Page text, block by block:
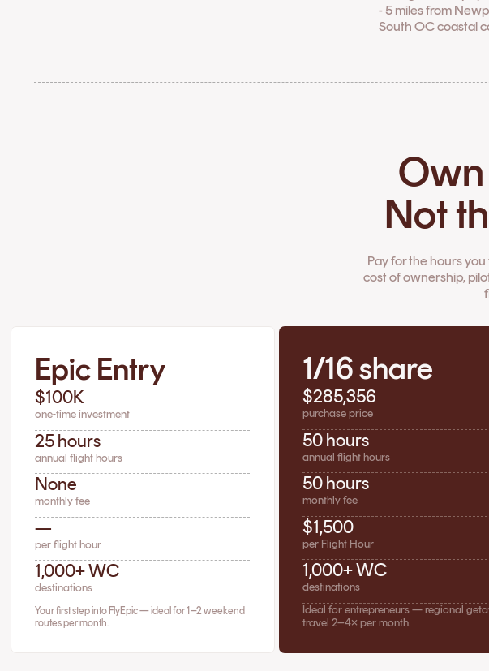
- 5 miles from
South OC coastal
Not
Pay for the hours
cost of ownership,
Epic Entry
$100K
one-time investment
25 hours
annual flight hours
None
monthly fee
—
per flight hour
1,000+ WC
destinations
Your first step into FlyEpic — ideal for 1–2 weekend
routes per month.
1/16 share
$285,356
purchase price
50 hours
annual flight hours
50 hours
monthly fee
$1,500
per Flight Hour
1,000+ WC
destinations
Ideal for entrepreneurs — regional
travel 2–4× per month.